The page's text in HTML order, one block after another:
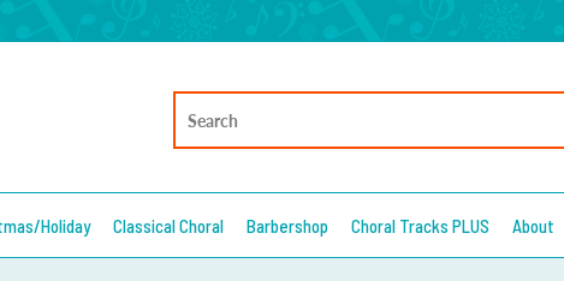
Holiday Classical Choral Barbershop Choral Tracks PLUS About